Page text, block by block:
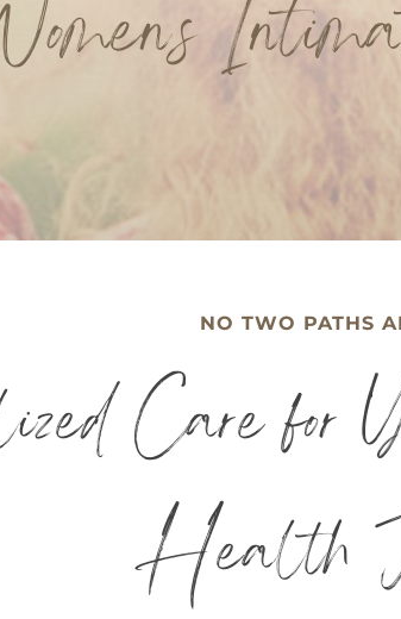
NO TWO PATHS
Care for
Health